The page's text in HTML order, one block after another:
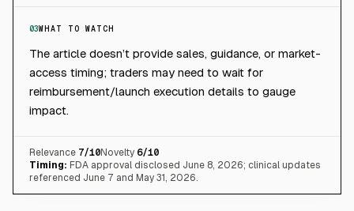
03WHAT TO WATCH
The article doesn’t provide sales, guidance, or market-
access timing; traders may need to wait for
reimbursement/launch execution details to gauge
impact.
Relevance 7/10Novelty 6/10
Timing: FDA approval disclosed June 8, 2026; clinical updates
referenced June 7 and May 31, 2026.